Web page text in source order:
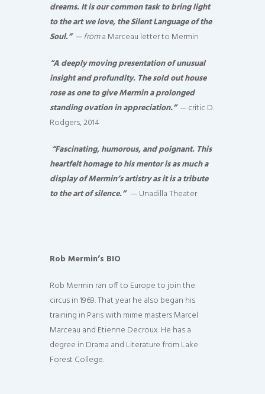
dreams. It is our common task to bring light
to the art we love, the Silent Language of the
Soul.” — froma Marceau letter to Mermin
“A deeply moving presentation of unusual
insight and profundity. The sold out house
rose as one to give Mermin a prolonged
standing ovation in appreciation.”— critic D.
Rodgers, 2014
“Fascinating, humorous, and poignant. This
heartfelt homage to his mentor is as much a
display of Mermin’s artistry as it is a tribute
to the art of silence.”— Unadilla Theater
Rob Mermin’s BIO
Rob Mermin ran off to Europe to join the
circus in 1969. That year he also began his
training in Paris with mime masters Marcel
Marceau and Etienne Decroux. He has a
degree in Drama and Literature from Lake
Forest College.